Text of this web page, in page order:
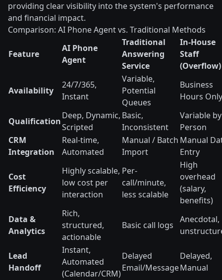
providing clear visibility into the system's performance
and financial impact.
Comparison: AI Phone Agent vs. Traditional Methods
Feature
AI Phone
Agent
Traditional
Answering
Service
In-House
Staff
(Overflow)
Availability
24/7/365,
Instant
Variable,
Potential
Queues
Business
Hours Only
Qualification
Deep, Dynamic,
Scripted
Basic,
Inconsistent
Variable by
Person
CRM
Integration
Real-time,
Automated
Manual / Batch
Import
Manual
Entry
Cost
Efficiency
Highly scalable,
low cost per
interaction
Per-
call/minute,
less scalable
High
overhead
(salary,
benefits)
Data &
Analytics
Rich,
structured,
actionable
Basic call logs
Anecdotal,
Lead
Handoff
Instant,
Automated
(Calendar/CRM)
Delayed
Email/Message
Delayed,
Manual